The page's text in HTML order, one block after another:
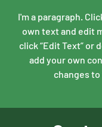
I'm a paragraph.
own text and edit
click “Edit Text” or
add your own
changes